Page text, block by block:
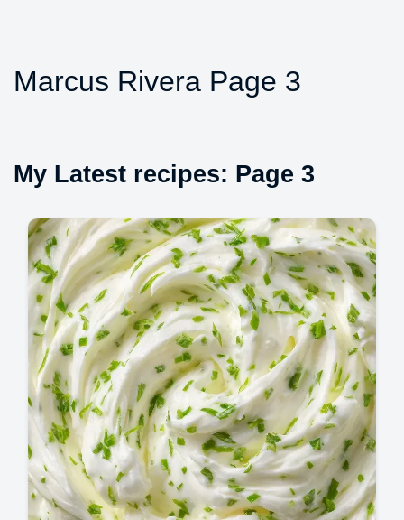
Marcus Rivera Page 3
My Latest recipes: Page 3